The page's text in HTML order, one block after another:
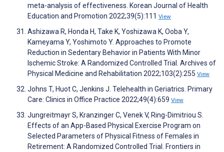
meta-analysis of effectiveness. Korean Journal of Health
Education and Promotion 2022;39(5):111 View
Ashizawa R, Honda H, Take K, Yoshizawa K, Ooba Y,
Kameyama Y, Yoshimoto Y. Approaches to Promote
Reduction in Sedentary Behavior in Patients With Minor
Ischemic Stroke: A Randomized Controlled Trial. Archives of
Physical Medicine and Rehabilitation 2022;103(2):255 View
Johns T, Huot C, Jenkins J. Telehealth in Geriatrics. Primary
Care: Clinics in Office Practice 2022;49(4):659 View
Jungreitmayr S, Kranzinger C, Venek V, Ring-Dimitriou S.
Effects of an App-Based Physical Exercise Program on
Selected Parameters of Physical Fitness of Females in
Retirement: A Randomized Controlled Trial. Frontiers in